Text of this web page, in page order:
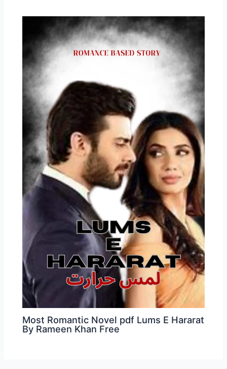
Most Romantic Novel pdf Lums E Hararat
By Rameen Khan Free